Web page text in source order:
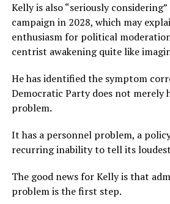
Kelly is also “seriously
campaign in 2028, which may
enthusiasm for political
centrist awakening quite like
He has identified the symptom
Democratic Party does not merely
problem.
It has a personnel problem, a
recurring inability to tell its
The good news for Kelly is that
problem is the first step.